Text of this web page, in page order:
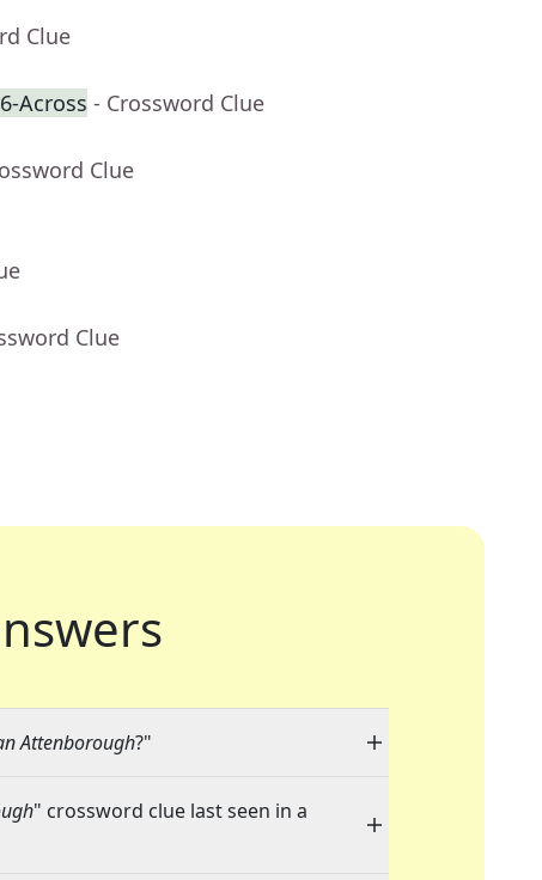
Clue
Across - Crossword Clue
Clue
Clue
Attenborough?"
" crossword clue last seen in a